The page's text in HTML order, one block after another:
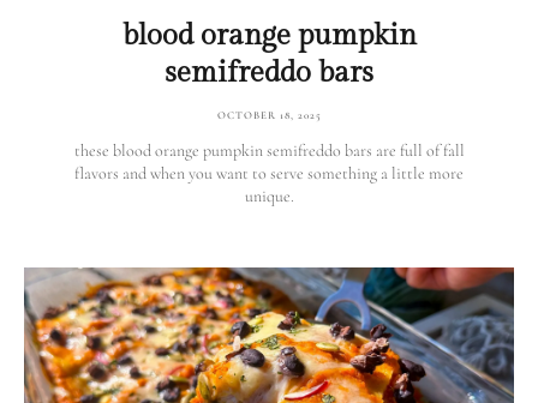
blood orange pumpkin
semifreddo bars
OCTOBER 18, 2025
these blood orange pumpkin semifreddo bars are full of fall
flavors and when you want to serve something a little more
unique.